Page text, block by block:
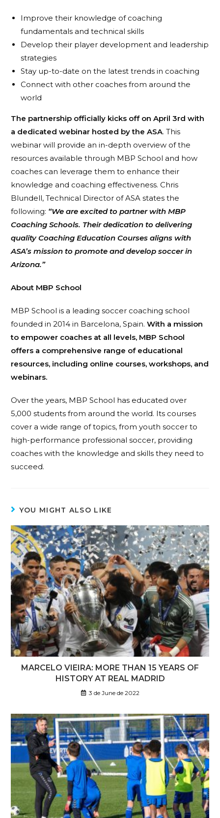
Improve their knowledge of coaching
fundamentals and technical skills
Develop their player development and leadership
strategies
Stay up-to-date on the latest trends in coaching
Connect with other coaches from around the
world
The partnership officially kicks off on April 3rd with
a dedicated webinar hosted by the ASA. This
webinar will provide an in-depth overview of the
resources available through MBP School and how
coaches can leverage them to enhance their
knowledge and coaching effectiveness. Chris
Blundell, Technical Director of ASA states the
following: “We are excited to partner with MBP
Coaching Schools. Their dedication to delivering
quality Coaching Education Courses aligns with
ASA’s mission to promote and develop soccer in
Arizona.”
About MBP School
MBP School is a leading soccer coaching school
founded in 2014 in Barcelona, Spain.With a mission
to empower coaches at all levels, MBP School
offers a comprehensive range of educational
resources, including online courses, workshops, and
webinars.
Over the years, MBP School has educated over
5,000 students from around the world. Its courses
cover a wide range of topics, from youth soccer to
high-performance professional soccer, providing
coaches with the knowledge and skills they need to
succeed.
YOU MIGHT ALSO LIKE
MARCELO VIEIRA: MORE THAN 15 YEARS OF
HISTORY AT REAL MADRID
3 de June de 2022